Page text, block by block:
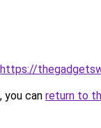
https://
you can return to